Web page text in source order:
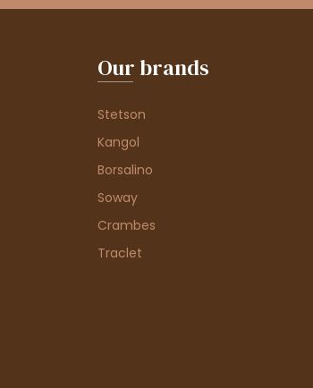
Our brands
Stetson
Kangol
Borsalino
Soway
Crambes
Traclet